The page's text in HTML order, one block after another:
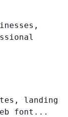
landing
font...